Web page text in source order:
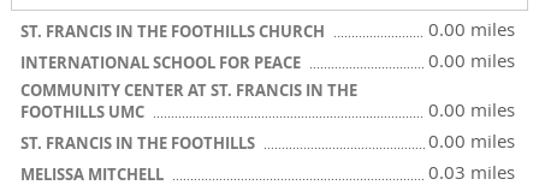
ST. FRANCIS IN THE FOOTHILLS CHURCH 0.00 miles
INTERNATIONAL SCHOOL FOR PEACE 0.00 miles
COMMUNITY CENTER AT ST. FRANCIS IN THE
FOOTHILLS UMC
0.00 miles
ST. FRANCIS IN THE FOOTHILLS 0.00 miles
MELISSA MITCHELL 0.03 miles